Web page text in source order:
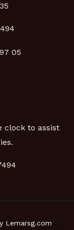
05
clock to assist
Lemarsg.com